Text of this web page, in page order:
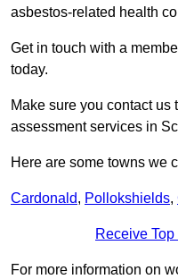
asbestos-related health
Get in touch with a
today.
Make sure you contact us
assessment services in
Here are some towns we
Cardonald, Pollokshields,
Receive
For more information on